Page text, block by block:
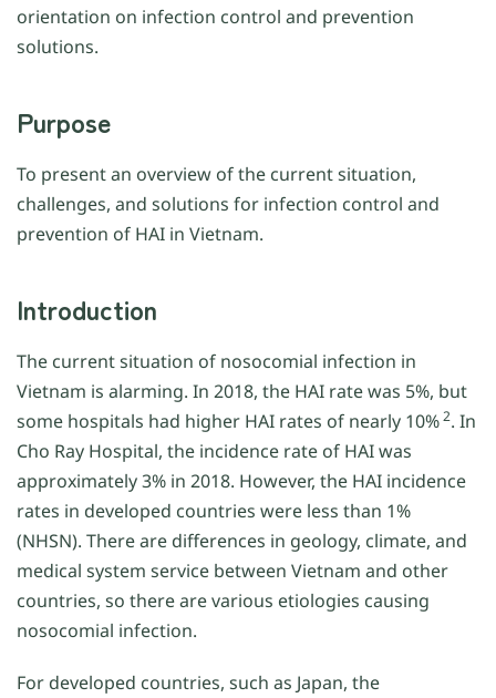
orientation on infection control and prevention
solutions.
Purpose
To present an overview of the current situation,
challenges, and solutions for infection control and
prevention of HAI in Vietnam.
Introduction
The current situation of nosocomial infection in
Vietnam is alarming. In 2018, the HAI rate was 5%, but
some hospitals had higher HAI rates of nearly 10%2. In
Cho Ray Hospital, the incidence rate of HAI was
approximately 3% in 2018. However, the HAI incidence
rates in developed countries were less than 1%
(NHSN). There are differences in geology, climate, and
medical system service between Vietnam and other
countries, so there are various etiologies causing
nosocomial infection.
For developed countries, such as Japan, the